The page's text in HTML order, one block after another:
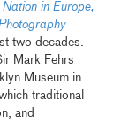
in Europe,
two decades.
Mark Fehrs
Museum in
traditional
and